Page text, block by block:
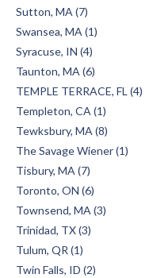
Sutton, MA (7)
Swansea, MA (1)
Syracuse, IN (4)
Taunton, MA (6)
TEMPLE TERRACE, FL (4)
Templeton, CA (1)
Tewksbury, MA (8)
The Savage Wiener (1)
Tisbury, MA (7)
Toronto, ON (6)
Townsend, MA (3)
Trinidad, TX (3)
Tulum, QR (1)
Twin Falls, ID (2)